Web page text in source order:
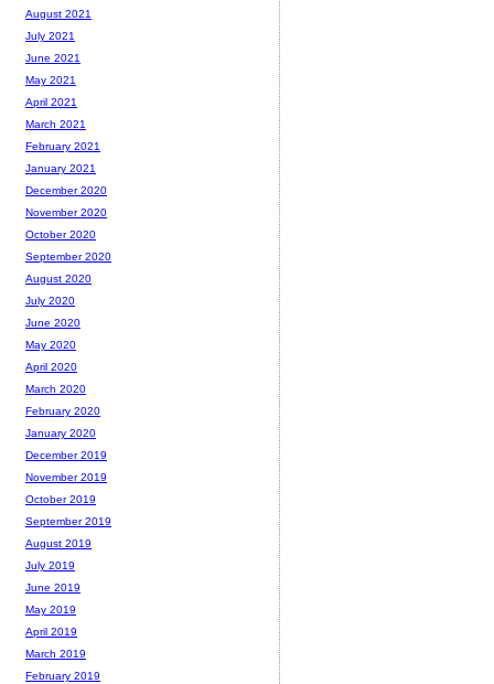
August 2021
July 2021
June 2021
May 2021
April 2021
March 2021
February 2021
January 2021
December 2020
November 2020
October 2020
September 2020
August 2020
July 2020
June 2020
May 2020
April 2020
March 2020
February 2020
January 2020
December 2019
November 2019
October 2019
September 2019
August 2019
July 2019
June 2019
May 2019
April 2019
March 2019
February 2019